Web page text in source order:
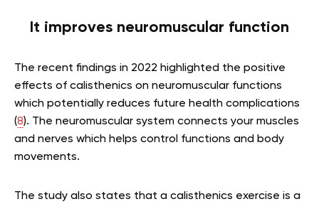
It improves neuromuscular function
The recent findings in 2022 highlighted the positive
effects of calisthenics on neuromuscular functions
which potentially reduces future health complications
(8). The neuromuscular system connects your muscles
and nerves which helps control functions and body
movements.
The study also states that a calisthenics exercise is a